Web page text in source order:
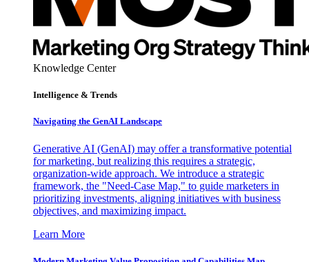
Knowledge Center
Intelligence & Trends
Navigating the GenAI Landscape
Generative AI (GenAI) may offer a transformative potential
for marketing, but realizing this requires a strategic,
organization-wide approach. We introduce a strategic
framework, the "Need-Case Map," to guide marketers in
prioritizing investments, aligning initiatives with business
objectives, and maximizing impact.
Learn More